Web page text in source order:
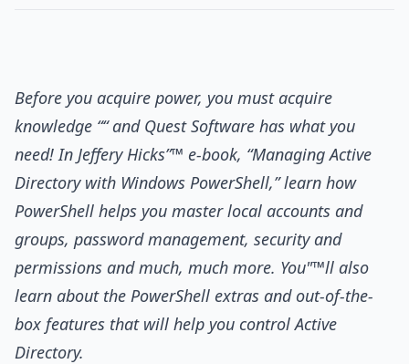
Before you acquire power, you must acquire
knowledge ““ and Quest Software has what you
need! In Jeffery Hicks”™ e-book, “Managing Active
Directory with Windows PowerShell,” learn how
PowerShell helps you master local accounts and
groups, password management, security and
permissions and much, much more. You"™ll also
learn about the PowerShell extras and out-of-the-
box features that will help you control Active
Directory.